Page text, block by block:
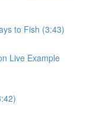
to Fish (3:43)
Live Example